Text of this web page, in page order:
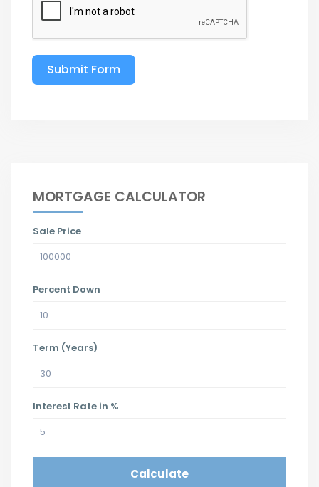
Submit Form
MORTGAGE CALCULATOR
Sale Price
Percent Down
Term (Years)
Interest Rate in %
Calculate